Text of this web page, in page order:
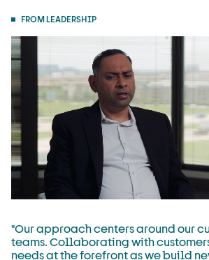
FROM LEADERSHIP
"Our approach centers around our
teams. Collaborating with
needs at the forefront as we build